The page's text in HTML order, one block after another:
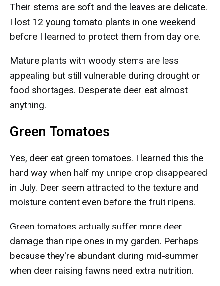
Their stems are soft and the leaves are delicate.
I lost 12 young tomato plants in one weekend
before I learned to protect them from day one.
Mature plants with woody stems are less
appealing but still vulnerable during drought or
food shortages. Desperate deer eat almost
anything.
Green Tomatoes
Yes, deer eat green tomatoes. I learned this the
hard way when half my unripe crop disappeared
in July. Deer seem attracted to the texture and
moisture content even before the fruit ripens.
Green tomatoes actually suffer more deer
damage than ripe ones in my garden. Perhaps
because they're abundant during mid-summer
when deer raising fawns need extra nutrition.